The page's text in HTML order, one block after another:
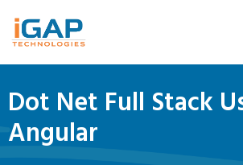
Dot Net Full Stack
Angular